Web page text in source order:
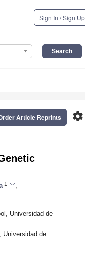
Sign In / Sign Up
settings
Article Reprints
1
Universidad de
Universidad de